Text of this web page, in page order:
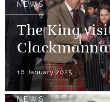
NEWS
The King
16 January 2025
NEWS